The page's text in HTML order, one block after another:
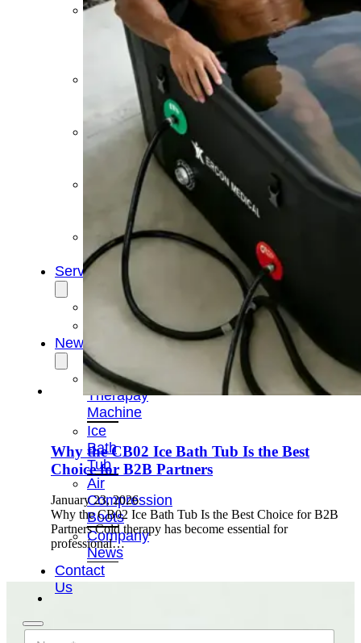
Red
Therapy
Devices
Air
Compression
Percussion
Massage
devices
PEMF
Devices
Service
OEM/ODM
News
Cold
Therapay
Machine
Ice
Bath
Tub
Air
Compression
Boots
Company
News
Contact
Us
Why the CB02 Ice Bath Tub Is the Best
Choice for B2B Partners
January 23, 2026
Why the CB02 Ice Bath Tub Is the Best Choice for B2B
Partners Cold therapy has become essential for
professional…